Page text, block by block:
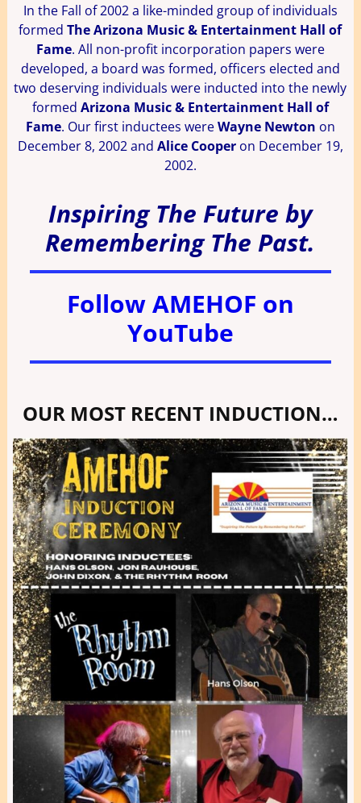
In the Fall of 2002 a like-minded group of individuals
formedThe Arizona Music & Entertainment Hall of
Fame. All non-profit incorporation papers were
developed, a board was formed, officers elected and
two deserving individuals were inducted into the newly
formed Arizona Music & Entertainment Hall of
Fame. Our first inductees wereWayne Newton on
December 8, 2002 and Alice Cooperon December 19,
2002.
Inspiring The Future by
Remembering The Past.
Follow AMEHOF on
YouTube
OUR MOST RECENT INDUCTION…